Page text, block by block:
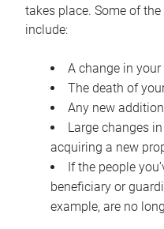
takes place. Some of
include:
A change in
The death of
Any new
Large changes
acquiring a new
If the people
beneficiary or
example, are no